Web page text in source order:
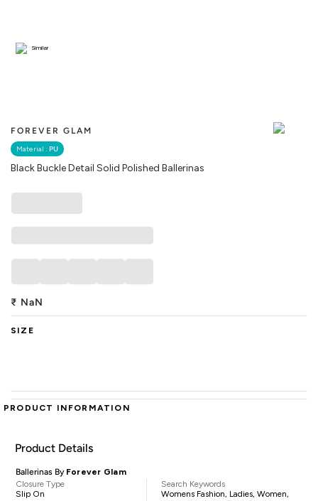
FOREVER GLAM
Material : PU
Black Buckle Detail Solid Polished Ballerinas
Similar
₹ NaN
SIZE
PRODUCT INFORMATION
Product Details
Ballerinas By Forever Glam
Closure Type
Slip On
Search Keywords
Womens Fashion, Ladies, Women,